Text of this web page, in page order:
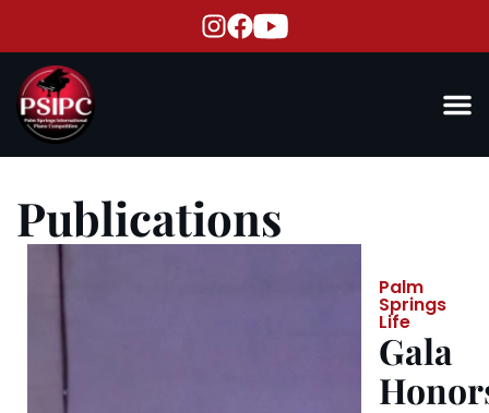
Publications
Palm
Springs
Life
Gala